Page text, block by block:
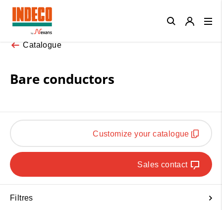
Catalogue
Bare conductors
Customize your catalogue
Sales contact
Filtres